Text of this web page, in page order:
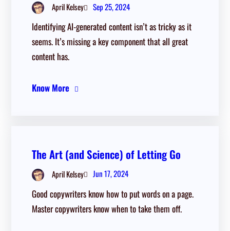
April Kelsey Sep 25, 2024
Identifying AI-generated content isn’t as tricky as it
seems. It’s missing a key component that all great
content has.
Know More
The Art (and Science) of Letting Go
April Kelsey Jun 17, 2024
Good copywriters know how to put words on a page.
Master copywriters know when to take them off.